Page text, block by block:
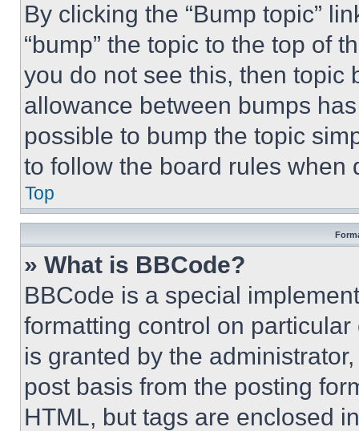
By clicking the “Bump topic”
“bump” the topic to the top of
you do not see this, then topic
allowance between bumps
possible to bump the topic
to follow the board rules when
Top
» What is BBCode?
BBCode is a special
formatting control on
is granted by the
post basis from the posting
HTML, but tags are enclosed